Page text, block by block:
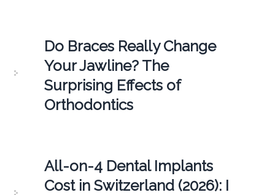
Do Braces Really Change
Your Jawline? The
Surprising Effects of
Orthodontics
All-on-4 Dental Implants
Cost in Switzerland (2026): I